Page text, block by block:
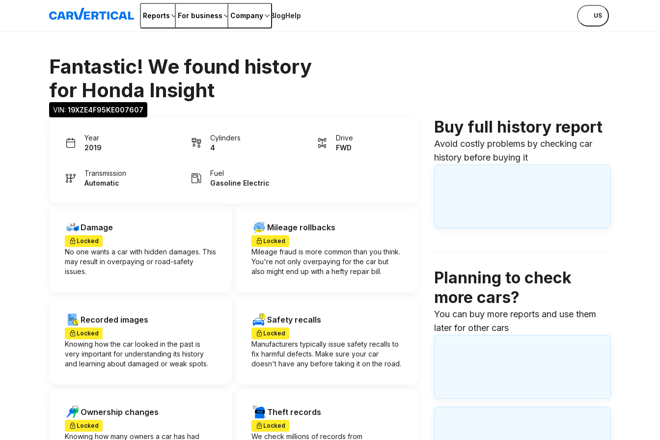
Reports For business Company BlogHelp US
Fantastic! We found history
for Honda Insight
VIN: 19XZE4F95KE007607
Year
2019
Cylinders
4
Drive
FWD
Transmission
Automatic
Fuel
Gasoline Electric
Damage
Locked
No one wants a car with hidden damages. This
may result in overpaying or road-safety
issues.
Mileage rollbacks
Locked
Mileage fraud is more common than you think.
You're not only overpaying for the car but
also might end up with a hefty repair bill.
Recorded images
Locked
Knowing how the car looked in the past is
very important for understanding its history
and learning about damaged or weak spots.
Safety recalls
Locked
Manufacturers typically issue safety recalls to
fix harmful defects. Make sure your car
doesn't have any before taking it on the road.
Ownership changes
Locked
Knowing how many owners a car has had
Theft records
Locked
We check millions of records from
Buy full history report
Avoid costly problems by checking car
history before buying it
Planning to check
more cars?
You can buy more reports and use them
later for other cars